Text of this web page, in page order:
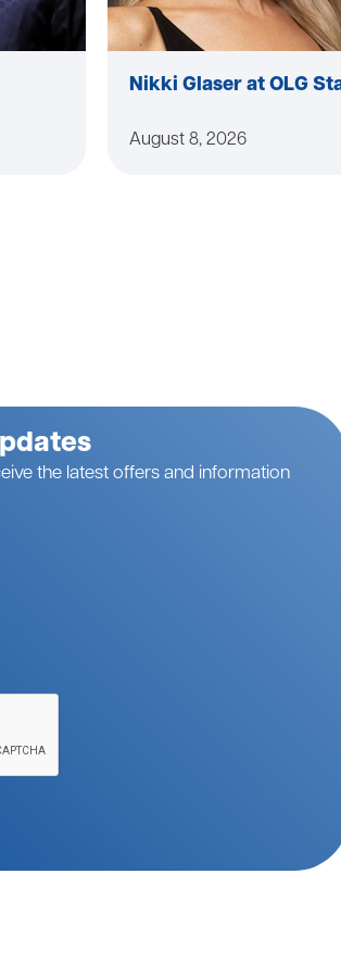
Nikki Glaser at OLG
August 8, 2026
the latest offers and information